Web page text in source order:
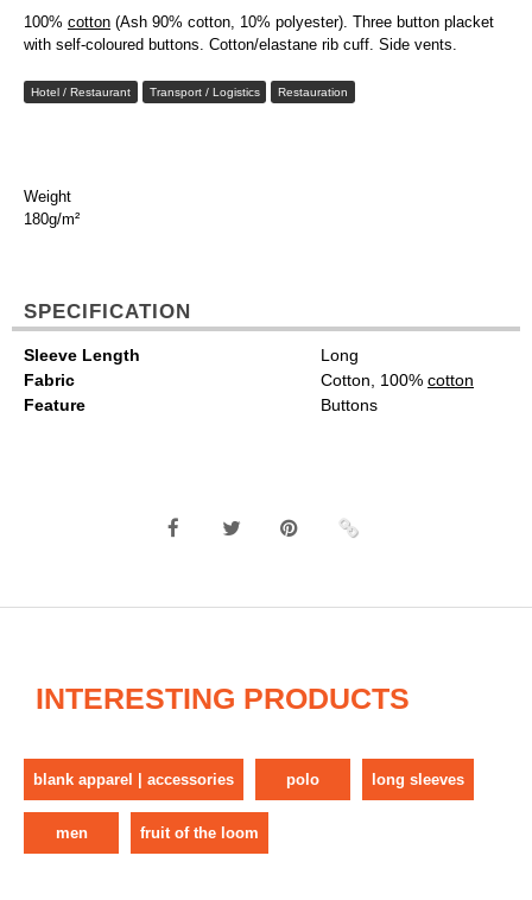
100% cotton (Ash 90% cotton, 10% polyester). Three button placket
with self-coloured buttons. Cotton/elastane rib cuff. Side vents.
Hotel / Restaurant Transport / Logistics Restauration
Weight
180g/m²
SPECIFICATION
Sleeve Length
Long
Fabric
Cotton, 100% cotton
Feature
Buttons
INTERESTING PRODUCTS
blank apparel | accessories polo long sleeves
men fruit of the loom